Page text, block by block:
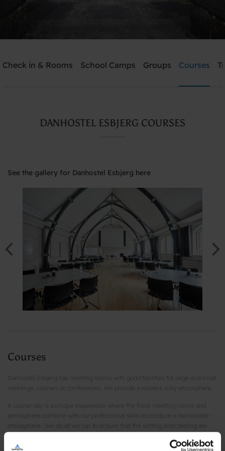
Need help? Ring:+45 7512 4258
Check in & Rooms School Camps Groups Courses
DANHOSTEL ESBJERG COURSES
See the gallery for Danhostel Esbjerg here
Courses
Danhostel Esbjerg has meeting rooms with good facilities for large and small
meetings, courses or conferences. We provide a relaxed, cosy atmosphere.
A course day is a unique experience where the food, meeting rooms and
atmosphere combine with our professional skills to produce a memorable
atmosphere. We do all we can to ensure that the setting and catering are
with healthy ingredients.